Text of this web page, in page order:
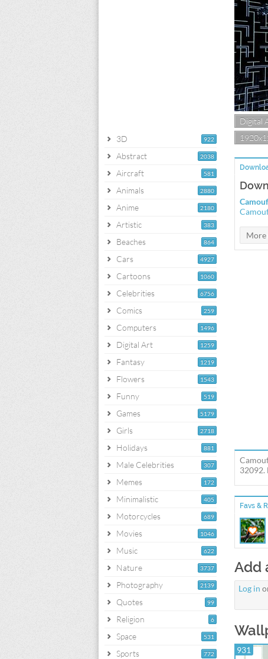
922
3D
2038
Abstract
581
Aircraft
2880
Animals
2180
Anime
383
Artistic
864
Beaches
4927
Cars
1060
Cartoons
6756
Celebrities
259
Comics
1496
Computers
1259
Digital Art
1219
Fantasy
1543
Flowers
519
Funny
5179
Games
2718
Girls
881
Holidays
307
Male Celebrities
172
Memes
405
Minimalistic
689
Motorcycles
1046
Movies
622
Music
3737
Nature
2139
Photography
99
Quotes
6
Religion
531
Space
772
Sports
Digital
32092.
Favs &
Add
Log in
931